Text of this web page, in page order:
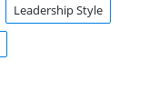
Leadership Style